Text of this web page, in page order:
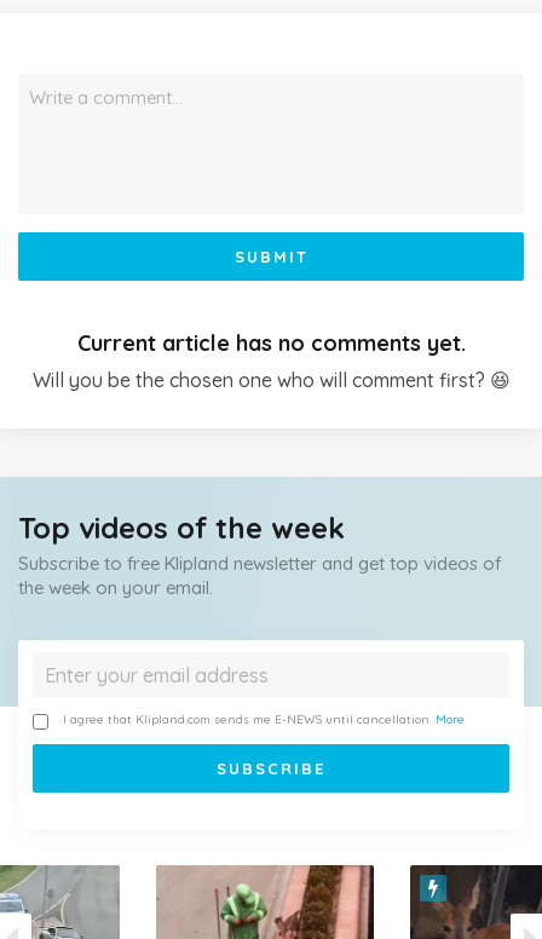
Write a comment…
SUBMIT
Current article has no comments yet.
Will you be the chosen one who will comment first? 😆
Top videos of the week
Subscribe to free Klipland newsletter and get top videos of
the week on your email.
I agree that Klipland.com sends me E-NEWS until cancellation. More